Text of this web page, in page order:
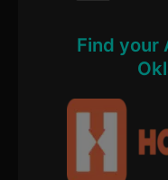
Find your